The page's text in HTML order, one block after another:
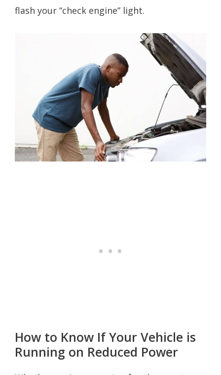
flash your “check engine” light.
How to Know If Your Vehicle is
Running on Reduced Power